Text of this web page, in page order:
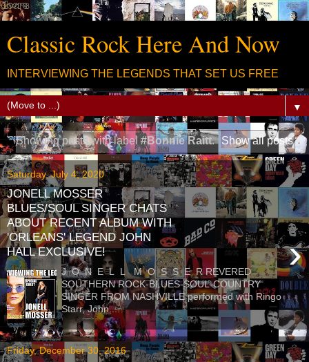
Classic Rock Here And Now
INTERVIEWING THE LEGENDS THAT SET US FREE
▼
Showing posts with label #Bonnie Raitt. Show all posts
Saturday, July 4, 2020
JONELL MOSSER
BLUES/SOUL SINGER CHATS
ABOUT RECENT ALBUM WITH
'ORLEANS' LEGEND JOHN
HALL EXCLUSIVE!
›
J O N E L L M O S S E R REVERED
SOUTHERN ROCK-BLUES-SOUL-COUNTRY
SINGER FROM NASHVILLE performed with Ringo
Starr, John...
Friday, December 30, 2016